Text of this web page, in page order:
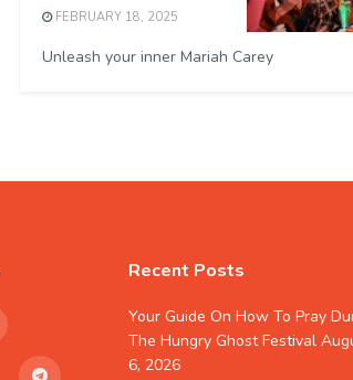
FEBRUARY 18, 2025
Unleash your inner Mariah Carey
Recent Posts
Your Guide On How To Pray
The Hungry Ghost Festival
6, 2026